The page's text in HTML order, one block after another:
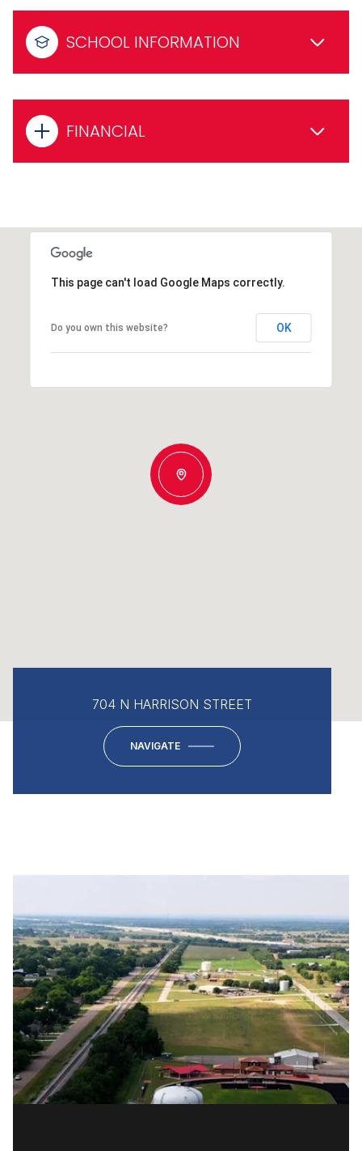
SCHOOL INFORMATION
FINANCIAL
This page can't load Google Maps correctly.
Do you own this website? OK
704 N HARRISON STREET
NAVIGATE